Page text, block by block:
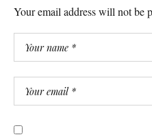
Your email address will not be